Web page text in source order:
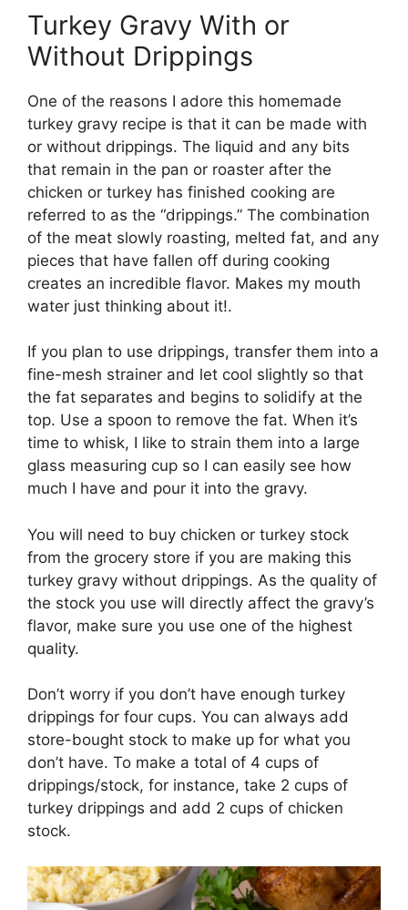
Turkey Gravy With or
Without Drippings
One of the reasons I adore this homemade
turkey gravy recipe is that it can be made with
or without drippings. The liquid and any bits
that remain in the pan or roaster after the
chicken or turkey has finished cooking are
referred to as the “drippings.” The combination
of the meat slowly roasting, melted fat, and any
pieces that have fallen off during cooking
creates an incredible flavor. Makes my mouth
water just thinking about it!.
If you plan to use drippings, transfer them into a
fine-mesh strainer and let cool slightly so that
the fat separates and begins to solidify at the
top. Use a spoon to remove the fat. When it’s
time to whisk, I like to strain them into a large
glass measuring cup so I can easily see how
much I have and pour it into the gravy.
You will need to buy chicken or turkey stock
from the grocery store if you are making this
turkey gravy without drippings. As the quality of
the stock you use will directly affect the gravy’s
flavor, make sure you use one of the highest
quality.
Don’t worry if you don’t have enough turkey
drippings for four cups. You can always add
store-bought stock to make up for what you
don’t have. To make a total of 4 cups of
drippings/stock, for instance, take 2 cups of
turkey drippings and add 2 cups of chicken
stock.